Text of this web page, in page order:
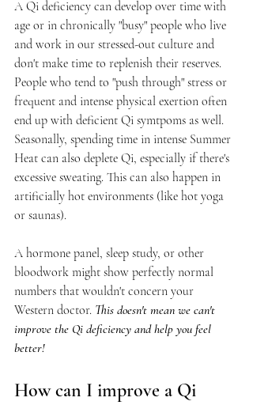
A Qi deficiency can develop over time with
age or in chronically "busy" people who live
and work in our stressed-out culture and
don't make time to replenish their reserves.
People who tend to "push through" stress or
frequent and intense physical exertion often
end up with deficient Qi symtpoms as well.
Seasonally, spending time in intense Summer
Heat can also deplete Qi, especially if there's
excessive sweating. This can also happen in
artificially hot environments (like hot yoga
or saunas).
A hormone panel, sleep study, or other
bloodwork might show perfectly normal
numbers that wouldn't concern your
Western doctor. This doesn't mean we can't
improve the Qi deficiency and help you feel
better!
How can I improve a Qi